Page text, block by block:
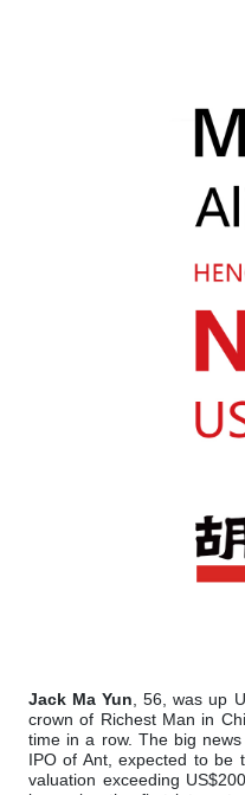
Jack Ma Yun, 56, was up
crown of Richest Man in
time in a row. The big
IPO of Ant, expected to be
valuation exceeding